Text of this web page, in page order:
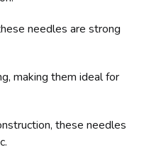
needles are strong
making them ideal for
these needles